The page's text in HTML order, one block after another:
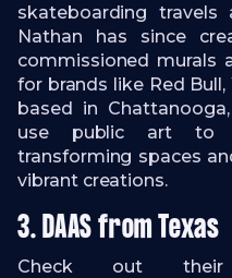
skateboarding
Nathan has since
commissioned murals
for brands like Red
based in
use public art to
transforming spaces
vibrant creations.
3. DAAS from Texas
Check out